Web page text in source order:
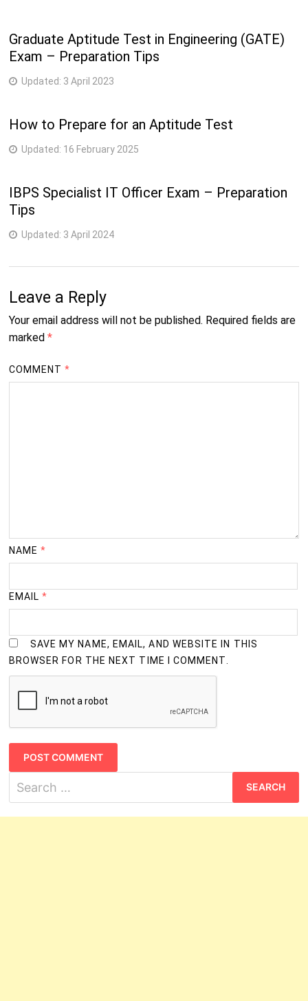
Graduate Aptitude Test in Engineering (GATE)
Exam – Preparation Tips
Updated: 3 April 2023
How to Prepare for an Aptitude Test
Updated: 16 February 2025
IBPS Specialist IT Officer Exam – Preparation
Tips
Updated: 3 April 2024
Leave a Reply
Your email address will not be published. Required fields are
marked *
COMMENT*
NAME*
EMAIL*
SAVE MY NAME, EMAIL, AND WEBSITE IN THIS
BROWSER FOR THE NEXT TIME I COMMENT.
for: